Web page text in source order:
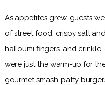
As appetites grew, guests
of street food: crispy salt
halloumi fingers, and
were just the warm-up for
gourmet smash-patty